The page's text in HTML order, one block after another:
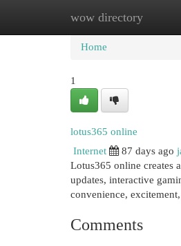
wow directory
Home New Site
Home
1
lotus365 online
Internet
87 days ago
Lotus365 online creates
updates, interactive
convenience,
Comments